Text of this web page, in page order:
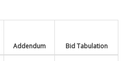
Addendum Bid Tabulation